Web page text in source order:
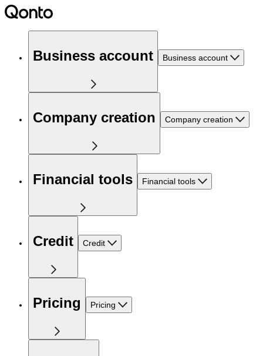
Business account Business account
Company creation Company creation
Financial tools Financial tools
Credit Credit
Pricing Pricing